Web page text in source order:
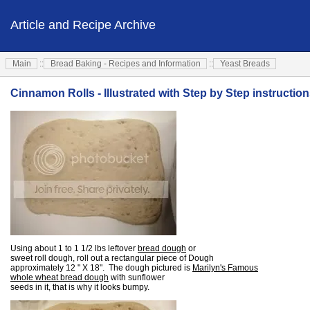
Article and Recipe Archive
Main :: Bread Baking - Recipes and Information :: Yeast Breads
Cinnamon Rolls - Illustrated with Step by Step
Using about 1 to 1 1/2 lbs leftover bread dough or
sweet roll dough, roll out a rectangular piece of Dough
approximately 12 " X 18". The dough pictured is Marilyn's Famous
whole wheat bread dough with sunflower
seeds in it, that is why it looks bumpy.